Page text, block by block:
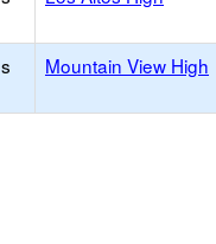
Mountain View High